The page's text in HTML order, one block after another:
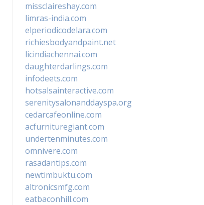
missclaireshay.com
limras-india.com
elperiodicodelara.com
richiesbodyandpaint.net
licindiachennai.com
daughterdarlings.com
infodeets.com
hotsalsainteractive.com
serenitysalonanddayspa.org
cedarcafeonline.com
acfurnituregiant.com
undertenminutes.com
omnivere.com
rasadantips.com
newtimbuktu.com
altronicsmfg.com
eatbaconhill.com